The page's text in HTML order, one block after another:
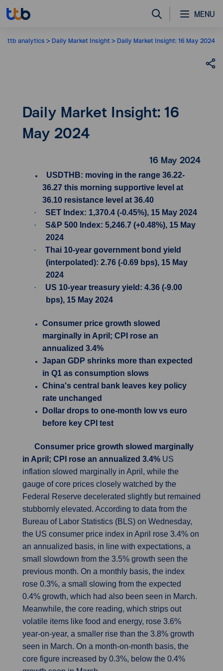
MENU
ttb analytics Daily Market Insight Daily Market Insight: 16 May 2024
Daily Market Insight: 16
May 2024
16 May 2024
USDTHB: moving in the range 36.22-
36.27 this morning supportive level at
36.10 resistance level at 36.40
·
SET Index: 1,370.4 (-0.45%), 15 May 2024
·
S&P 500 Index: 5,246.7 (+0.48%), 15 May
2024
·
Thai 10-year government bond yield
(interpolated): 2.76 (-0.69 bps), 15 May
2024
·
US 10-year treasury yield: 4.36 (-9.00
bps), 15 May 2024
Consumer price growth slowed
marginally in April; CPI rose an
annualized 3.4%
Japan GDP shrinks more than expected
in Q1 as consumption slows
China's central bank leaves key policy
rate unchanged
Dollar drops to one-month low vs euro
before key CPI test
Consumer price growth slowed marginally
in April; CPI rose an annualized 3.4% US
inflation slowed marginally in April, while the
gauge of core prices closely watched by the
Federal Reserve decelerated slightly but remained
stubbornly elevated. According to data from the
Bureau of Labor Statistics (BLS) on Wednesday,
the US consumer price index in April rose 3.4% on
an annualized basis, in line with expectations, a
small slowdown from the 3.5% growth seen the
previous month. On a monthly basis, the index
rose 0.3%, a small slowing from the expected
0.4% growth, which had also been seen in March.
Meanwhile, the core reading, which strips out
volatile items like food and energy, rose 3.6%
year-on-year, a smaller rise than the 3.8% growth
seen in March. On a month-on-month basis, the
core figure increased by 0.3%, below the 0.4%